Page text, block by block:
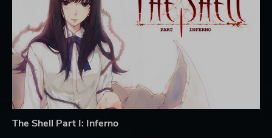
The Shell Part I: Inferno